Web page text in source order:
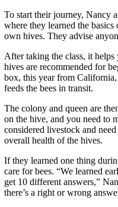
To start their journey, Nancy
where they learned the
own hives. They advise
After taking the class, it
hives are recommended for
box, this year from California,
feeds the bees in transit.
The colony and queen are
on the hive, and you need to
considered livestock and
overall health of the hives.
If they learned one thing
care for bees. “We learned
get 10 different answers,”
there’s a right or wrong